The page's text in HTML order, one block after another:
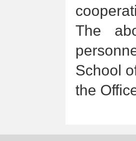
The
School
the